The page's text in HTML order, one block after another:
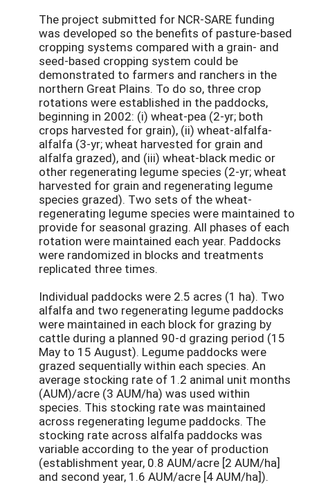
The project submitted for NCR-SARE funding
was developed so the benefits of pasture-based
cropping systems compared with a grain- and
seed-based cropping system could be
demonstrated to farmers and ranchers in the
northern Great Plains. To do so, three crop
rotations were established in the paddocks,
beginning in 2002: (i) wheat-pea (2-yr; both
crops harvested for grain), (ii) wheat-alfalfa-
alfalfa (3-yr; wheat harvested for grain and
alfalfa grazed), and (iii) wheat-black medic or
other regenerating legume species (2-yr; wheat
harvested for grain and regenerating legume
species grazed). Two sets of the wheat-
regenerating legume species were maintained to
provide for seasonal grazing. All phases of each
rotation were maintained each year. Paddocks
were randomized in blocks and treatments
replicated three times.
Individual paddocks were 2.5 acres (1 ha). Two
alfalfa and two regenerating legume paddocks
were maintained in each block for grazing by
cattle during a planned 90-d grazing period (15
May to 15 August). Legume paddocks were
grazed sequentially within each species. An
average stocking rate of 1.2 animal unit months
(AUM)/acre (3 AUM/ha) was used within
species. This stocking rate was maintained
across regenerating legume paddocks. The
stocking rate across alfalfa paddocks was
variable according to the year of production
(establishment year, 0.8 AUM/acre [2 AUM/ha]
and second year, 1.6 AUM/acre [4 AUM/ha]).